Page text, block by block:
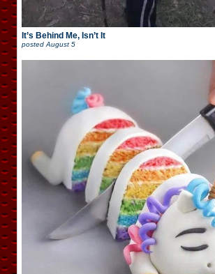
It’s Behind Me, Isn’t It
posted August 5